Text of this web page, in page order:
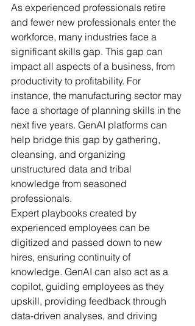
As experienced professionals retire
and fewer new professionals enter the
workforce, many industries face a
significant skills gap. This gap can
impact all aspects of a business, from
productivity to profitability. For
instance, the manufacturing sector may
face a shortage of planning skills in the
next five years. GenAI platforms can
help bridge this gap by gathering,
cleansing, and organizing
unstructured data and tribal
knowledge from seasoned
professionals.
Expert playbooks created by
experienced employees can be
digitized and passed down to new
hires, ensuring continuity of
knowledge. GenAI can also act as a
copilot, guiding employees as they
upskill, providing feedback through
data-driven analyses, and driving